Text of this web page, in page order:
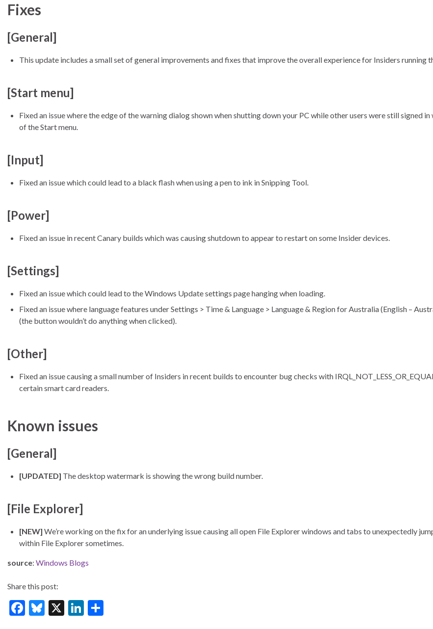
Fixes
[General]
This update includes a small set of general improvements and fixes that improve the overall experience for Insiders running
[Start menu]
Fixed an issue where the edge of the warning dialog shown when shutting down your PC while other users were still signed
of the Start menu.
[Input]
Fixed an issue which could lead to a black flash when using a pen to ink in Snipping Tool.
[Power]
Fixed an issue in recent Canary builds which was causing shutdown to appear to restart on some Insider devices.
[Settings]
Fixed an issue which could lead to the Windows Update settings page hanging when loading.
Fixed an issue where language features under Settings > Time & Language > Language & Region for Australia (English –
(the button wouldn’t do anything when clicked).
[Other]
Fixed an issue causing a small number of Insiders in recent builds to encounter bug checks with
certain smart card readers.
Known issues
[General]
[UPDATED] The desktop watermark is showing the wrong build number.
[File Explorer]
[NEW] We’re working on the fix for an underlying issue causing all open File Explorer windows and tabs to unexpectedly
within File Explorer sometimes.
source: Windows Blogs
Share this post:
F
Bl X
Li